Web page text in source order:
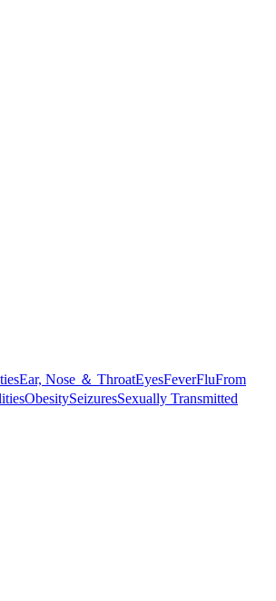
Ear, Nose ＆ ThroatEyesFeverFluFrom
ObesitySeizuresSexually Transmitted